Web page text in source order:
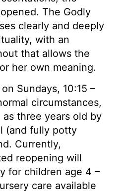
The Godly
clearly and deeply
with an
that allows the
her own meaning.
Sundays, 10:15 –
circumstances,
three years old by
(and fully potty
Currently,
reopening will
for children age 4 –
care available